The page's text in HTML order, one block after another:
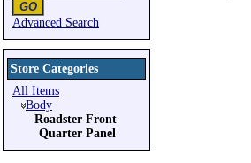
Advanced Search
Store Categories
All Items
Body
Roadster Front
Quarter Panel